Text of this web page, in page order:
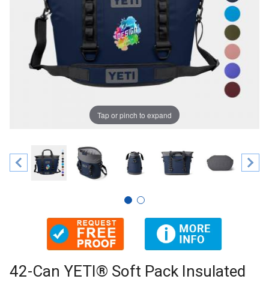
Tap or pinch to expand
Thumbnail Filmstrip of 42-Can YETI® Soft Pack Insulated
Purchase 42-Can YETI® Soft Pack Insulated Cooler Tote Bag
42-Can YETI® Soft Pack Insulated